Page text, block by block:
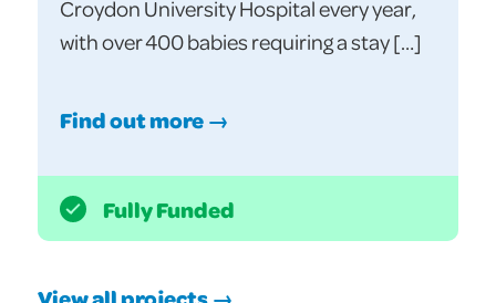
Croydon University Hospital every year,
with over 400 babies requiring a stay […]
Find out more →
Fully Funded